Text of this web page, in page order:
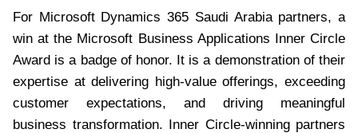
For Microsoft Dynamics 365 Saudi Arabia partners, a
win at the Microsoft Business Applications Inner Circle
Award is a badge of honor. It is a demonstration of their
expertise at delivering high-value offerings, exceeding
customer expectations, and driving meaningful
business transformation. Inner Circle-winning partners